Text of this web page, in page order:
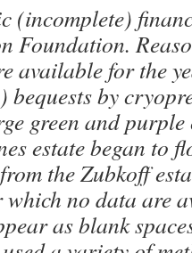
(incomplete)
Foundation.
available for the
bequests by
green and
estate began to
the Zubkoff
no data are
as blank